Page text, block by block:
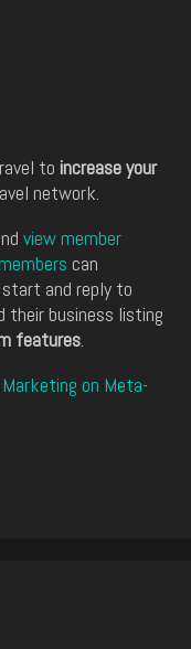
to increase your
network.
view member
can
and reply to
their business listing
features.
on Meta-